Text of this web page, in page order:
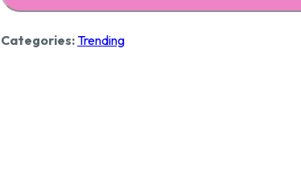
Categories:Trending